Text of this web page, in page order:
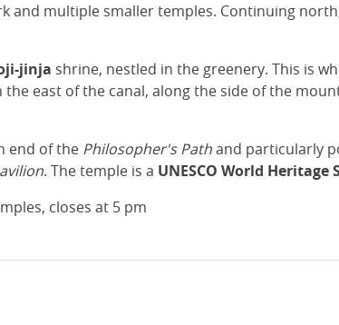
and multiple smaller temples. Continuing
jinja shrine, nestled in the greenery. This is
east of the canal, along the side of the
end of the Philosopher's Pathand particularly
. The temple is a UNESCO World Heritage
closes at 5 pm